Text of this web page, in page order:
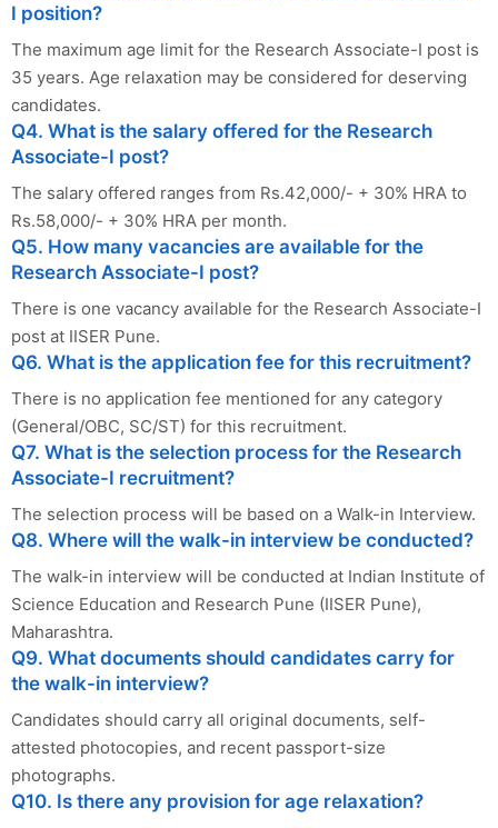
I position?
The maximum age limit for the Research Associate-I post is
35 years. Age relaxation may be considered for deserving
candidates.
Q4. What is the salary offered for the Research
Associate-I post?
The salary offered ranges from Rs.42,000/- + 30% HRA to
Rs.58,000/- + 30% HRA per month.
Q5. How many vacancies are available for the
Research Associate-I post?
There is one vacancy available for the Research Associate-I
post at IISER Pune.
Q6. What is the application fee for this recruitment?
There is no application fee mentioned for any category
(General/OBC, SC/ST) for this recruitment.
Q7. What is the selection process for the Research
Associate-I recruitment?
The selection process will be based on a Walk-in Interview.
Q8. Where will the walk-in interview be conducted?
The walk-in interview will be conducted at Indian Institute of
Science Education and Research Pune (IISER Pune),
Maharashtra.
Q9. What documents should candidates carry for
the walk-in interview?
Candidates should carry all original documents, self-
attested photocopies, and recent passport-size
photographs.
Q10. Is there any provision for age relaxation?